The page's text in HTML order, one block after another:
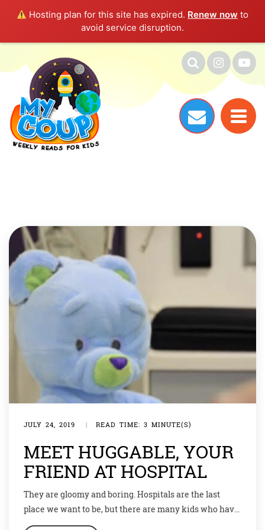
Hosting plan for this site has expired. Renew now to
avoid service disruption.
JULY 24, 2019 | READ TIME: 3 MINUTE(S)
MEET HUGGABLE, YOUR
FRIEND AT HOSPITAL
They are gloomy and boring. Hospitals are the last
place we want to be, but there are many kids who have
to visit a hospital sometimes, and for those not-so-fun